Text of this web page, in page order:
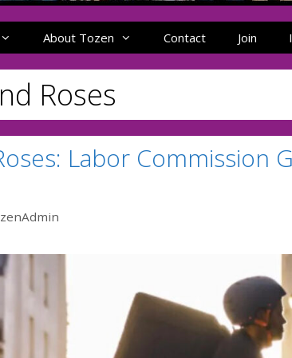
About Tozen Contact Join
Roses
Labor Commission